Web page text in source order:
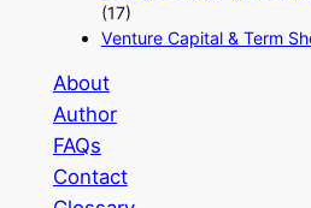
(17)
Venture Capital & Term
About
Author
FAQs
Contact